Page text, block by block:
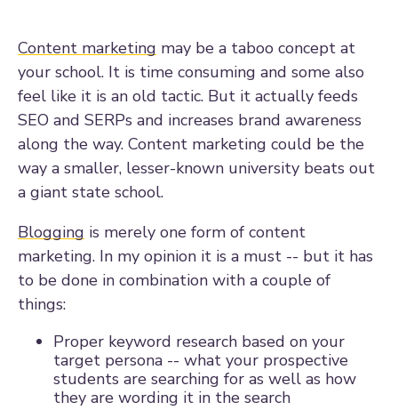
Content marketing may be a taboo concept at
your school. It is time consuming and some also
feel like it is an old tactic. But it actually feeds
SEO and SERPs and increases brand awareness
along the way. Content marketing could be the
way a smaller, lesser-known university beats out
a giant state school.
Blogging is merely one form of content
marketing. In my opinion it is a must -- but it has
to be done in combination with a couple of
things:
Proper keyword research based on your
target persona -- what your prospective
students are searching for as well as how
they are wording it in the search